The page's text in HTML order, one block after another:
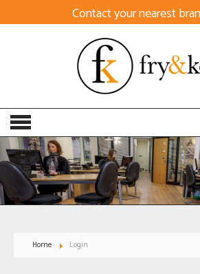
Contact your nearest
Home Login